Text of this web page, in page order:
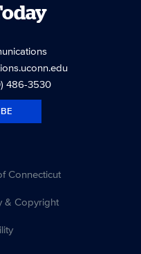
486-3530
Connecticut
& Copyright